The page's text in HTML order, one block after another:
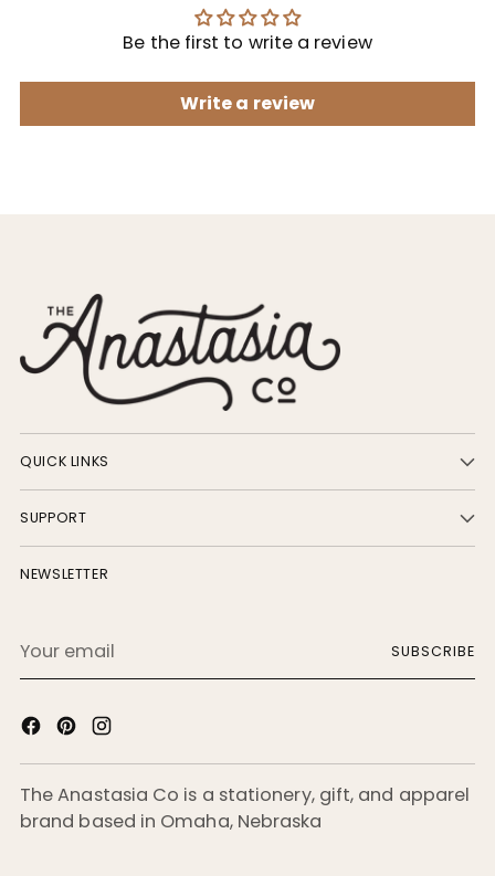
Be the first to write a review
Write a review
QUICK LINKS
SUPPORT
NEWSLETTER
email
SUBSCRIBE
The Anastasia Co is a stationery, gift, and apparel
brand based in Omaha, Nebraska